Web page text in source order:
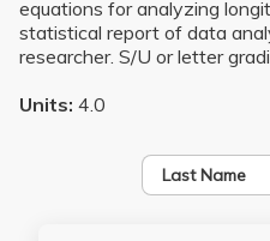
equations for analyzing
statistical report of data
researcher. S/U or letter
Units: 4.0
Last Name